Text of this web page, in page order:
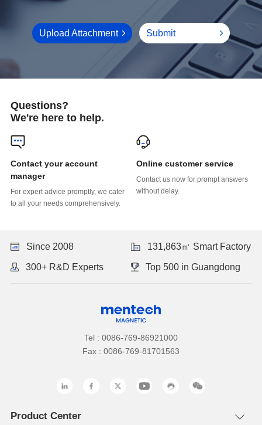
Upload Attachment Submit
Questions?
We're here to help.
manager
to all your needs comprehensively.
Online customer service
without delay.
Since 2008 131,863㎡ Smart Factory
300+ R&D Experts Top 500 in Guangdong
Tel : 0086-769-86921000
Fax : 0086-769-81701563
Product Center